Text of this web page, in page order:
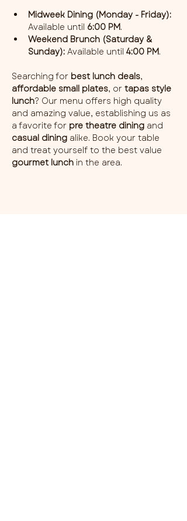
Midweek Dining (Monday - Friday):
Available until 6:00 PM.
Weekend Brunch (Saturday &
Sunday): Available until 4:00 PM.
Searching for best lunch deals,
affordable small plates, or tapas style
lunch? Our menu offers high quality
and amazing value, establishing us as
a favorite for pre theatre dining and
casual dining alike. Book your table
and treat yourself to the best value
gourmet lunch in the area.